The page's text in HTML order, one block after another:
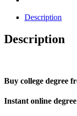
Description
Description
Buy college degree
Instant online